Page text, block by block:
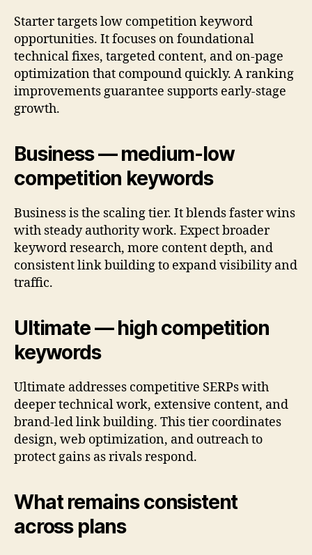
Starter targets low competition keyword
opportunities. It focuses on foundational
technical fixes, targeted content, and on-page
optimization that compound quickly. A ranking
improvements guarantee supports early-stage
growth.
Business — medium-low
competition keywords
Business is the scaling tier. It blends faster wins
with steady authority work. Expect broader
keyword research, more content depth, and
consistent link building to expand visibility and
traffic.
Ultimate — high competition
keywords
Ultimate addresses competitive SERPs with
deeper technical work, extensive content, and
brand-led link building. This tier coordinates
design, web optimization, and outreach to
protect gains as rivals respond.
What remains consistent
across plans